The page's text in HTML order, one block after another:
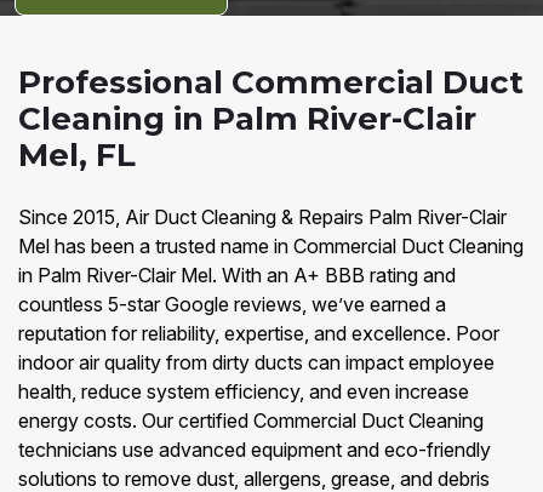
Professional Commercial Duct
Cleaning in Palm River-Clair
Mel, FL
Since 2015, Air Duct Cleaning & Repairs Palm River-Clair
Mel has been a trusted name in Commercial Duct Cleaning
in Palm River-Clair Mel. With an A+ BBB rating and
countless 5-star Google reviews, we’ve earned a
reputation for reliability, expertise, and excellence. Poor
indoor air quality from dirty ducts can impact employee
health, reduce system efficiency, and even increase
energy costs. Our certified Commercial Duct Cleaning
technicians use advanced equipment and eco-friendly
solutions to remove dust, allergens, grease, and debris